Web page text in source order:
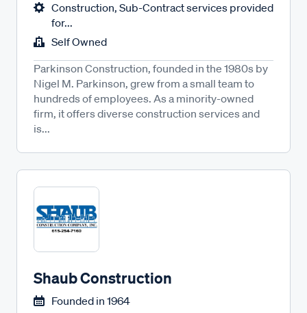
Construction, Sub-Contract services provided
for...
Self Owned
Parkinson Construction, founded in the 1980s by
Nigel M. Parkinson, grew from a small team to
hundreds of employees. As a minority-owned
firm, it offers diverse construction services and
is...
Shaub Construction
Founded in 1964